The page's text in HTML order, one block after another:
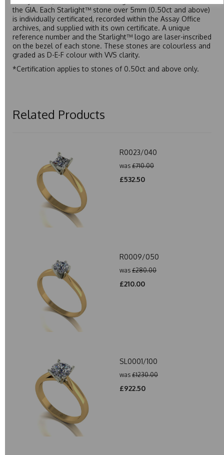
the GIA. Each Starlight™ stone over 5mm (0.50ct and above)
is individually certificated, recorded within the Assay Office
archives, and supplied with its own certificate. A unique
reference number and the Starlight™ logo are laser-inscribed
on the bezel of each stone. These stones are colourless and
graded as D-E-F colour with VVS clarity.
*Certification applies to stones of 0.50ct and above only.
Related Products
R0023/040
was £710.00
£532.50
R0009/050
was £280.00
£210.00
SL0001/100
was £1230.00
£922.50